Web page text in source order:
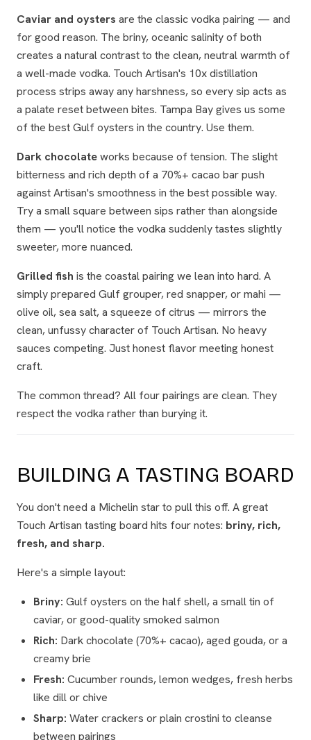
Caviar and oysters are the classic vodka pairing — and
for good reason. The briny, oceanic salinity of both
creates a natural contrast to the clean, neutral warmth of
a well-made vodka. Touch Artisan's 10x distillation
process strips away any harshness, so every sip acts as
a palate reset between bites. Tampa Bay gives us some
of the best Gulf oysters in the country. Use them.
Dark chocolateworks because of tension. The slight
bitterness and rich depth of a 70%+ cacao bar push
against Artisan's smoothness in the best possible way.
Try a small square between sips rather than alongside
them — you'll notice the vodka suddenly tastes slightly
sweeter, more nuanced.
Grilled fish is the coastal pairing we lean into hard. A
simply prepared Gulf grouper, red snapper, or mahi —
olive oil, sea salt, a squeeze of citrus — mirrors the
clean, unfussy character of Touch Artisan. No heavy
sauces competing. Just honest flavor meeting honest
craft.
The common thread? All four pairings are clean. They
respect the vodka rather than burying it.
BUILDING A TASTING BOARD
You don't need a Michelin star to pull this off. A great
Touch Artisan tasting board hits four notes: briny, rich,
fresh, and sharp.
Here's a simple layout:
Briny: Gulf oysters on the half shell, a small tin of
caviar, or good-quality smoked salmon
Rich: Dark chocolate (70%+ cacao), aged gouda, or a
creamy brie
Fresh: Cucumber rounds, lemon wedges, fresh herbs
like dill or chive
Sharp: Water crackers or plain crostini to cleanse
between pairings